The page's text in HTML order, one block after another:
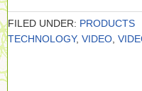
FILED UNDER: PRODUCTS
TECHNOLOGY, VIDEO